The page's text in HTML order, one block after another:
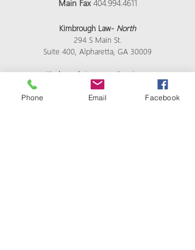
Main Fax 404.994.4611
Kimbrough Law- North
294 S Main St.
Suite 400, Alpharetta, GA 30009
Kimbrough Law -at the airport
4751 Best Rd Ste 275 College Park GA 30337
Phone Email Facebook